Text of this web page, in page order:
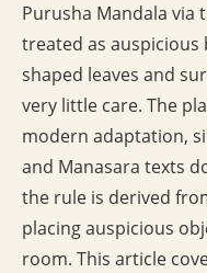
Purusha Mandala via
treated as auspicious
shaped leaves and
very little care. The
modern adaptation,
and Manasara texts
the rule is derived
placing auspicious
room. This article